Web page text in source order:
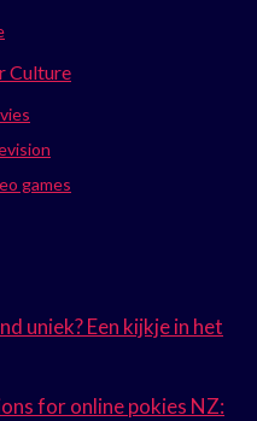
Culture
games
uniek? Een kijkje in het
for online pokies NZ: